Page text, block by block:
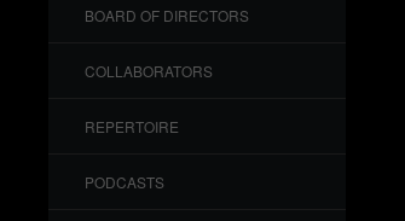
BOARD OF DIRECTORS
COLLABORATORS
REPERTOIRE
PODCASTS